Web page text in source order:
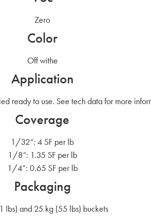
Zero
Color
Off withe
Application
ready to use. See tech data for more
Coverage
1/32“: 4 SF per lb
1/8“: 1.35 SF per lb
1/4”: 0.65 SF per lb
Packaging
lbs) and 25 kg (55 lbs) buckets